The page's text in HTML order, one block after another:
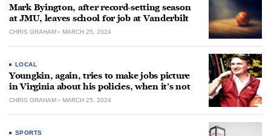
Mark Byington, after record-setting season
at JMU, leaves school for job at Vanderbilt
CHRIS GRAHAM MARCH 25, 2024
LOCAL
Youngkin, again, tries to make jobs picture
in Virginia about his policies, when it’s not
CHRIS GRAHAM MARCH 25, 2024
SPORTS